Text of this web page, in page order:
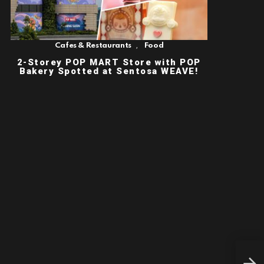
Cafes & Restaurants , Food
2-Storey POP MART Store with POP
Bakery Spotted at Sentosa WEAVE!